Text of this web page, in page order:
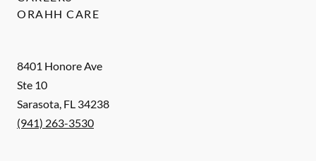
8401 Honore Ave
Ste 10
Sarasota, FL 34238
(941) 263-3530
ORAHH CARE